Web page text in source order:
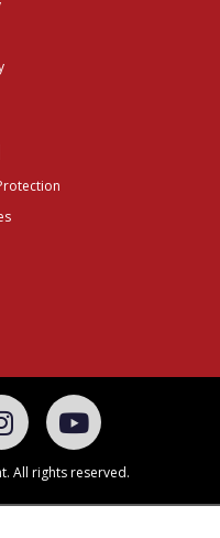
All rights reserved.